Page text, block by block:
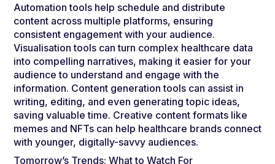
Automation tools help schedule and distribute
content across multiple platforms, ensuring
consistent engagement with your audience.
Visualisation tools can turn complex healthcare data
into compelling narratives, making it easier for your
audience to understand and engage with the
information. Content generation tools can assist in
writing, editing, and even generating topic ideas,
saving valuable time. Creative content formats like
memes and NFTs can help healthcare brands connect
with younger, digitally-savvy audiences.
Tomorrow’s Trends: What to Watch For